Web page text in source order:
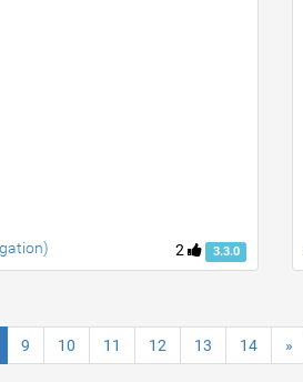
2 3.3.0
9 10 11 12 13 14 »